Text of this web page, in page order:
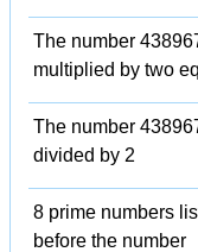
The number
multiplied by two
The number
divided by 2
8 prime numbers
before the number